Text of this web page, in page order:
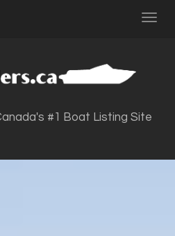
#1 Boat Listing Site